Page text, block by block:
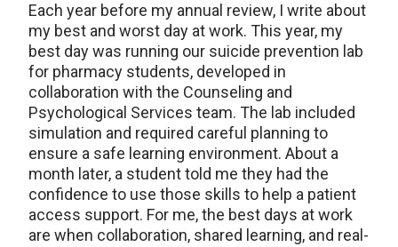
Each year before my annual review, I write about
my best and worst day at work. This year, my
best day was running our suicide prevention lab
for pharmacy students, developed in
collaboration with the Counseling and
Psychological Services team. The lab included
simulation and required careful planning to
ensure a safe learning environment. About a
month later, a student told me they had the
confidence to use those skills to help a patient
access support. For me, the best days at work
are when collaboration, shared learning, and real-